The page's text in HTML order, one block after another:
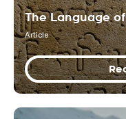
The Language
Article